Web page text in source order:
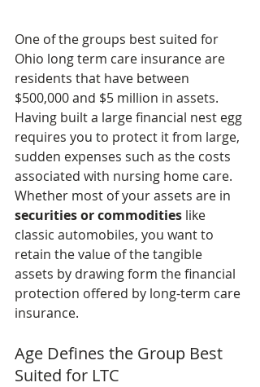
One of the groups best suited for
Ohio long term care insurance are
residents that have between
$500,000 and $5 million in assets.
Having built a large financial nest egg
requires you to protect it from large,
sudden expenses such as the costs
associated with nursing home care.
Whether most of your assets are in
securities or commodities like
classic automobiles, you want to
retain the value of the tangible
assets by drawing form the financial
protection offered by long-term care
insurance.
Age Defines the Group Best
Suited for LTC